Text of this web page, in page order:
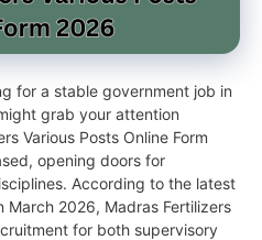
for a stable government job in
grab your attention
Various Posts Online Form
opening doors for
According to the latest
2026, Madras Fertilizers
for both supervisory